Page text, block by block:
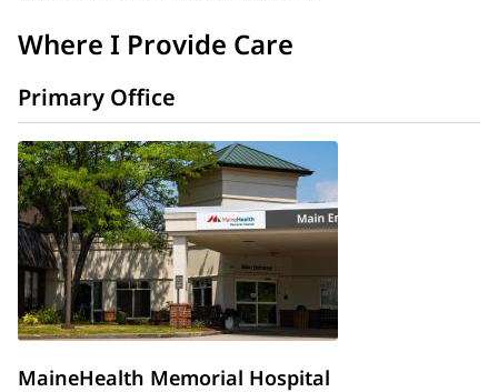
Where I Provide Care
Primary Office
MaineHealth Memorial Hospital